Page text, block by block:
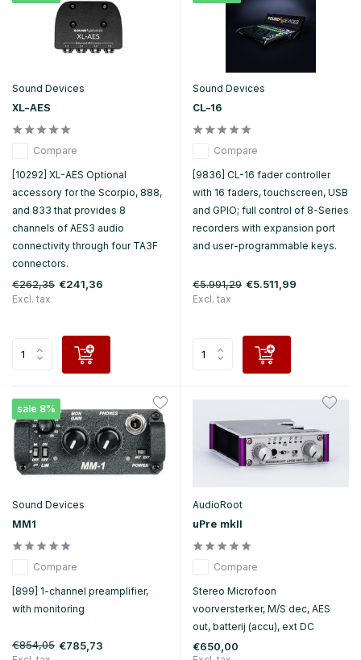
Sound Devices
XL-AES
Compare
[10292] XL-AES Optional
accessory for the Scorpio, 888,
and 833 that provides 8
channels of AES3 audio
connectivity through four TA3F
connectors.
€262,35 €241,36
Excl. tax
Sound Devices
CL-16
Compare
[9836] CL-16 fader controller
with 16 faders, touchscreen, USB
and GPIO; full control of 8-Series
recorders with expansion port
and user-programmable keys.
€5.991,29 €5.511,99
Excl. tax
sale 8%
Sound Devices
MM1
Compare
[899] 1-channel preamplifier,
with monitoring
€854,05 €785,73
AudioRoot
uPre mkII
Compare
Stereo Microfoon
voorversterker, M/S dec, AES
out, batterij (accu), ext DC
€650,00